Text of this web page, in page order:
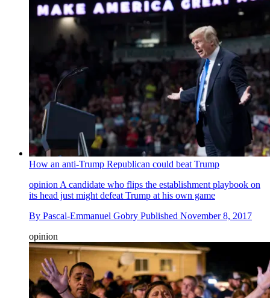
How an anti-Trump Republican could beat Trump
opinionA candidate who flips the establishment playbook on
its head just might defeat Trump at his own game
By Pascal-Emmanuel Gobry Published November 8, 2017
opinion